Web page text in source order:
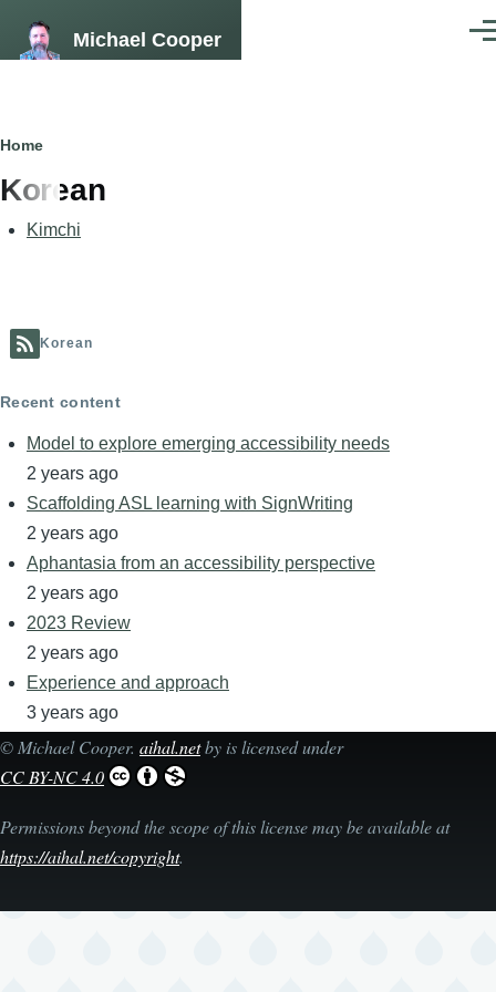
Michael Cooper
Breadcrumb
Home
Korean
Kimchi
Korean
Recent content
Model to explore emerging accessibility needs
2 years ago
Scaffolding ASL learning with SignWriting
2 years ago
Aphantasia from an accessibility perspective
2 years ago
2023 Review
2 years ago
Experience and approach
3 years ago
©Michael Cooper. aihal.netby is licensed under
CC BY-NC 4.0
Permissions beyond the scope of this license may be available at
https://aihal.net/copyright.